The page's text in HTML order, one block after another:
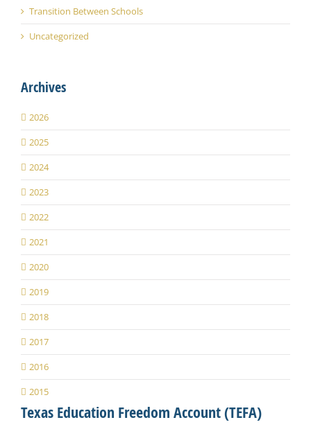
Transition Between Schools
Uncategorized
Archives
2026
2025
2024
2023
2022
2021
2020
2019
2018
2017
2016
2015
Texas Education Freedom Account (TEFA)